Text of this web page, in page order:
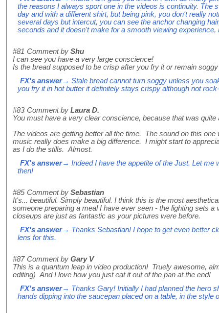
the reasons I always sport one in the videos is continuity. The
day and with a different shirt, but being pink, you don't really
several days but intercut, you can see the anchor changing
seconds and it doesn't make for a smooth viewing experience,
#81 Comment by Shu
I can see you have a very large conscience!
Is the bread supposed to be crisp after you fry it or remain
FX's answer→ Stale bread cannot turn soggy unless you
you fry it in hot butter it definitely stays crispy although not
#83 Comment by Laura D.
You must have a very clear conscience, because that was quite
The videos are getting better all the time. The sound on this
music really does make a big difference. I might start to
as I do the stills. Almost.
FX's answer→ Indeed I have the appetite of the Just. Let me
then!
#85 Comment by Sebastian
It's... beautiful. Simply beautiful. I think this is the most
someone preparing a meal I have ever seen - the lighting sets a
closeups are just as fantastic as your pictures were before.
FX's answer→ Thanks Sebastian! I hope to get even better
lens for this.
#87 Comment by Gary V
This is a quantum leap in video production! Truely awesome,
editing) And I love how you just eat it out of the pan at the end!
FX's answer→ Thanks Gary! Initially I had planned the hero
hands dipping into the saucepan placed on a table, in the style